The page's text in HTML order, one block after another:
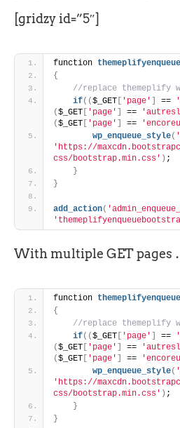
[gridzy id=”5″]
function
{
//replace themeplify
if( ($_GET [ 'page' ] ==
($_GET [ 'page' ] ==
($_GET [ 'page' ] ==
wp_enqueue_style(
'https://
css/bootstrap.min.css' ) ;
}
}
add_action(
With multiple GET pages
function
{
//replace themeplify
if( ($_GET [ 'page' ] ==
($_GET [ 'page' ] ==
($_GET [ 'page' ] ==
wp_enqueue_style(
'https://
css/bootstrap.min.css' ) ;
}
}